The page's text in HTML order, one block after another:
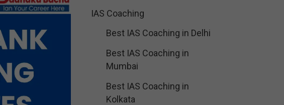
IAS Coaching
Best IAS Coaching in Delhi
Best IAS Coaching in
Mumbai
Best IAS Coaching in
Kolkata